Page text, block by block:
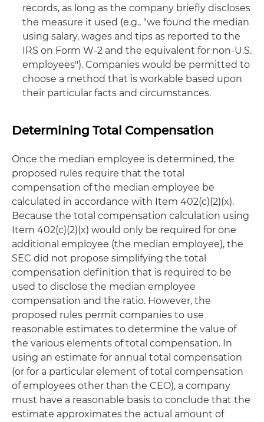
records, as long as the company briefly discloses
the measure it used (e.g., "we found the median
using salary, wages and tips as reported to the
IRS on Form W-2 and the equivalent for non-U.S.
employees"). Companies would be permitted to
choose a method that is workable based upon
their particular facts and circumstances.
Determining Total Compensation
Once the median employee is determined, the
proposed rules require that the total
compensation of the median employee be
calculated in accordance with Item 402(c)(2)(x).
Because the total compensation calculation using
Item 402(c)(2)(x) would only be required for one
additional employee (the median employee), the
SEC did not propose simplifying the total
compensation definition that is required to be
used to disclose the median employee
compensation and the ratio. However, the
proposed rules permit companies to use
reasonable estimates to determine the value of
the various elements of total compensation. In
using an estimate for annual total compensation
(or for a particular element of total compensation
of employees other than the CEO), a company
must have a reasonable basis to conclude that the
estimate approximates the actual amount of